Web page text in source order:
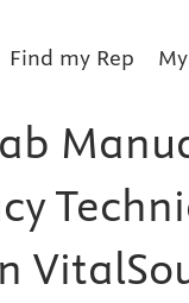
Find my Rep